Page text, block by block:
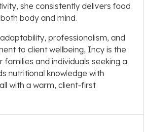
she consistently delivers food
body and mind.
professionalism, and
to client wellbeing, Incy is the
families and individuals seeking a
nutritional knowledge with
with a warm, client-first